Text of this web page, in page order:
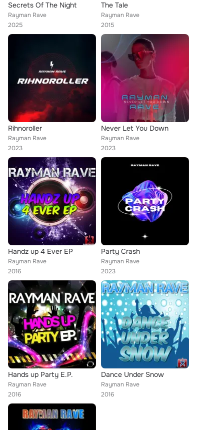
Secrets Of The Night
Rayman Rave
2025
The Tale
Rayman Rave
2015
Rihnoroller
Rayman Rave
2023
Never Let You Down
Rayman Rave
2023
Handz up 4 Ever EP
Rayman Rave
2016
Party Crash
Rayman Rave
2023
Hands up Party E.P.
Rayman Rave
2016
Dance Under Snow
Rayman Rave
2016